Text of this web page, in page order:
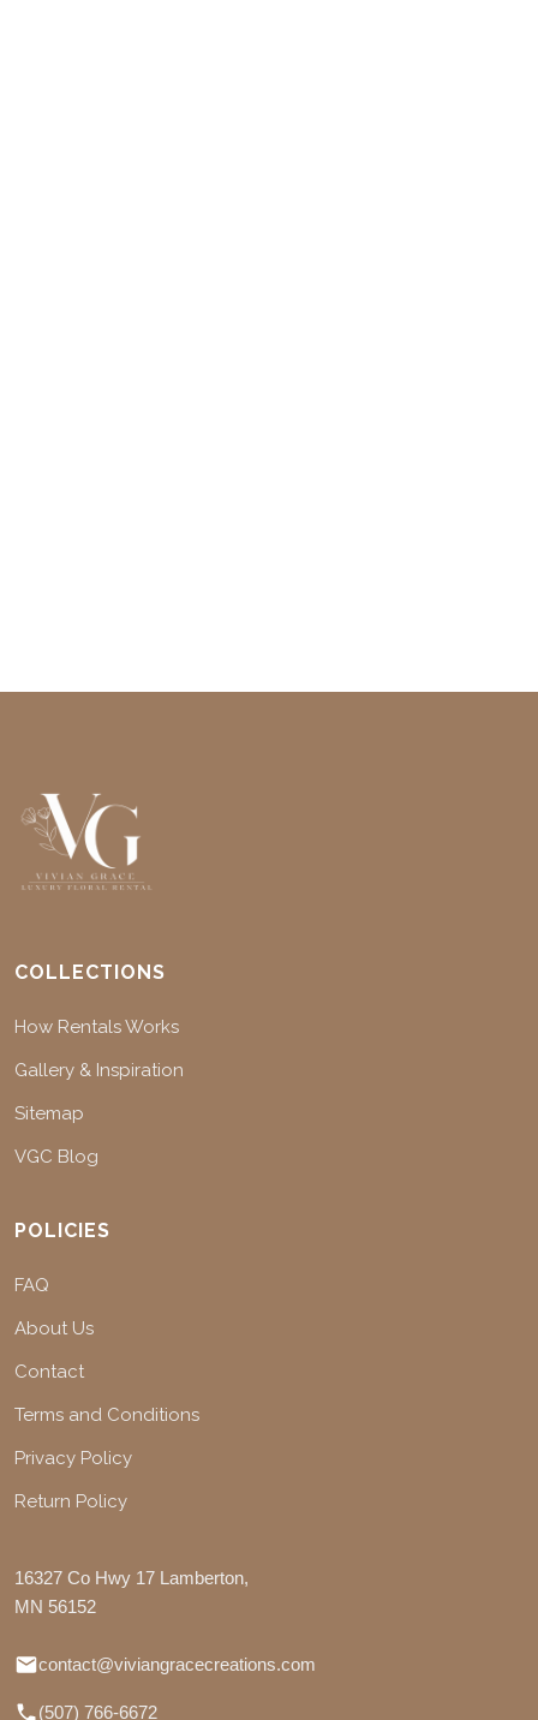
COLLECTIONS
How Rentals Works
Gallery & Inspiration
Sitemap
VGC Blog
POLICIES
FAQ
About Us
Contact
Terms and Conditions
Privacy Policy
Return Policy
16327 Co Hwy 17 Lamberton,
MN 56152
contact@viviangracecreations.com
(507) 766-6672